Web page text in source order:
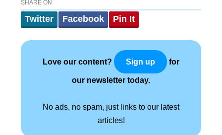
SHARE ON
Twitter Facebook Pin It
Love our content? Sign up for
our newsletter today.
No ads, no spam, just links to our latest
articles!